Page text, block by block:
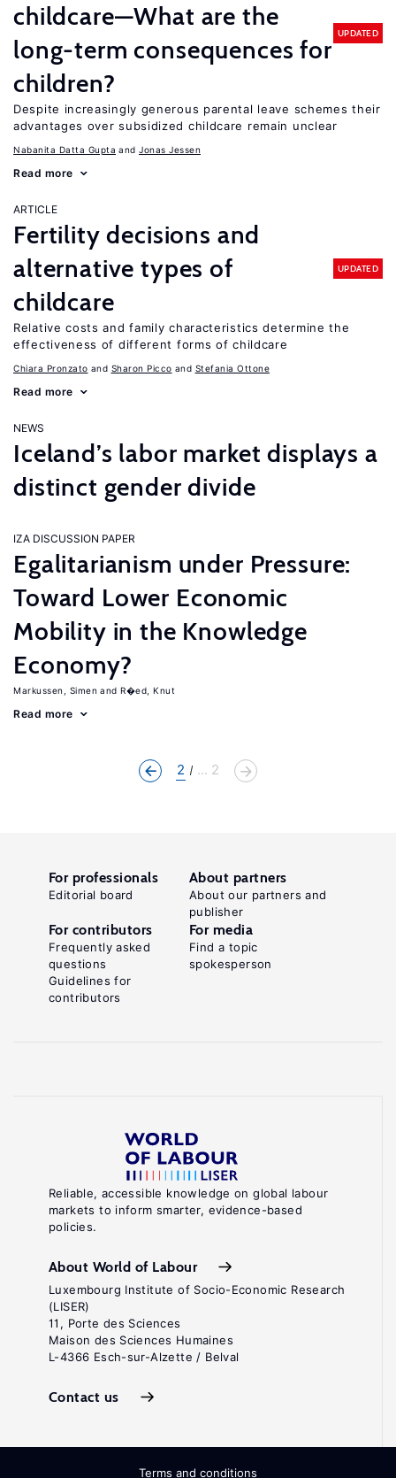
childcare—What are the
long-term consequences for
children?
UPDATED
Despite increasingly generous parental leave schemes their
advantages over subsidized childcare remain unclear
Nabanita Datta Gupta Jonas Jessen
Read more
ARTICLE
Fertility decisions and
alternative types of
childcare
UPDATED
Relative costs and family characteristics determine the
effectiveness of different forms of childcare
Chiara Pronzato Sharon Picco Stefania Ottone
Read more
NEWS
Iceland’s labor market displays a
distinct gender divide
IZA DISCUSSION PAPER
Egalitarianism under Pressure:
Toward Lower Economic
Mobility in the Knowledge
Economy?
Markussen, Simen R�ed, Knut
Read more
2 ... 2
Reliable, accessible knowledge on global labour
markets to inform smarter, evidence-based
policies.
About World of Labour
Luxembourg Institute of Socio-Economic Research
(LISER)
11, Porte des Sciences
Maison des Sciences Humaines
L-4366 Esch-sur-Alzette / Belval
Contact us
For professionals
Editorial board
About partners
About our partners and
publisher
For contributors
Frequently asked
questions
Guidelines for
contributors
For media
Find a topic
spokesperson
Terms and conditions